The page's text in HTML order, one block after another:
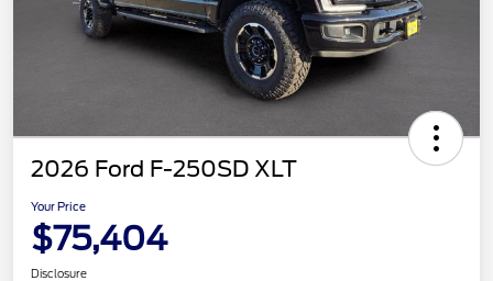
2026 Ford F-250SD XLT
Your Price
$75,404
Disclosure